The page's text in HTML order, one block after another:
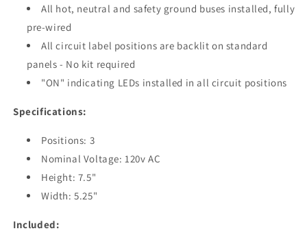
[8043]
[8043]
All hot, neutral and safety ground buses installed, fully
pre-wired
All circuit label positions are backlit on standard
panels - No kit required
"ON" indicating LEDs installed in all circuit positions
Specifications:
Positions: 3
Nominal Voltage: 120v AC
Height: 7.5"
Width: 5.25"
Included: